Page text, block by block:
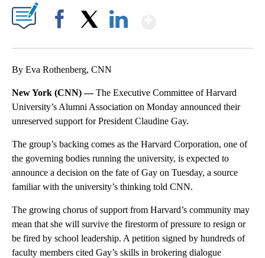
By Eva Rothenberg, CNN
New York (CNN) —The Executive Committee of Harvard
University’s Alumni Association on Monday announced their
unreserved support for President Claudine Gay.
The group’s backing comes as the Harvard Corporation, one of
the governing bodies running the university, is expected to
announce a decision on the fate of Gay on Tuesday, a source
familiar with the university’s thinking told CNN.
The growing chorus of support from Harvard’s community may
mean that she will survive the firestorm of pressure to resign or
be fired by school leadership. A petition signed by hundreds of
faculty members cited Gay’s skills in brokering dialogue